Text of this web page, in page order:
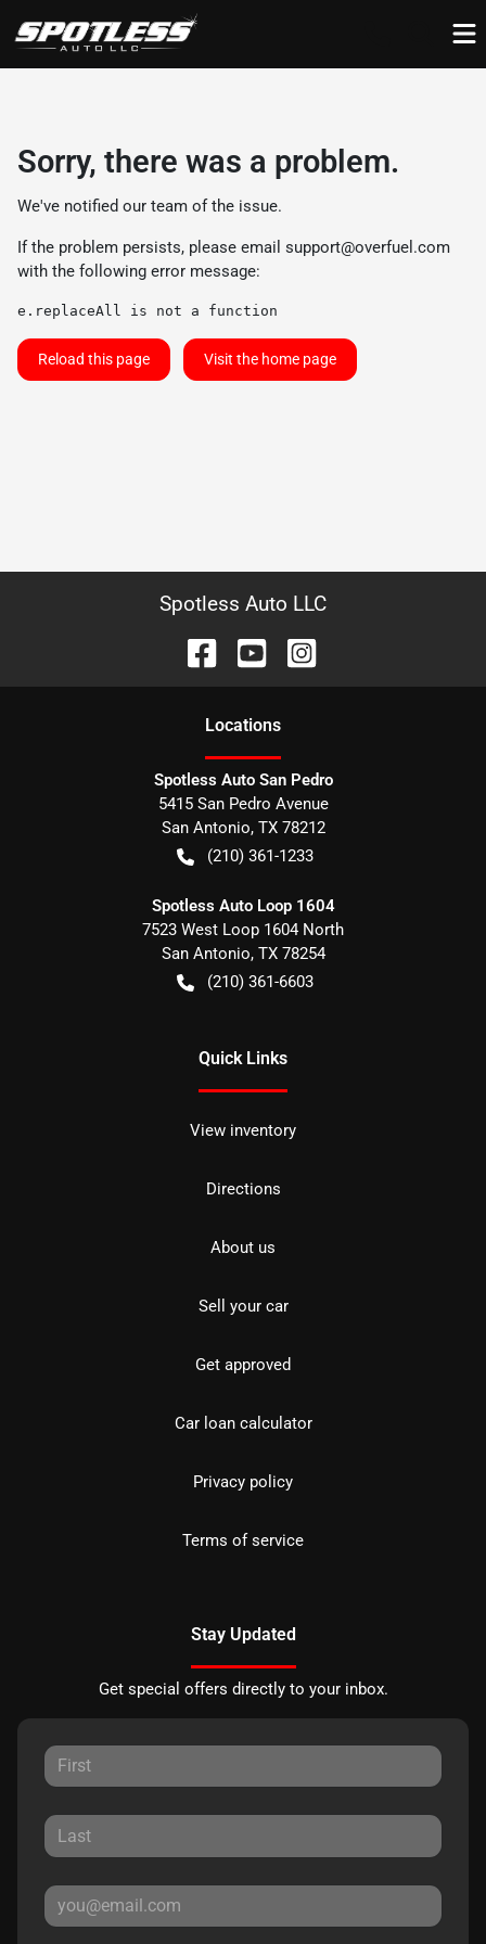
Sorry, there was a problem.
We've notified our team of the issue.
If the problem persists, please email support@overfuel.com
with the following error message:
e.replaceAll is not a function
Reload this page Visit the home page
Spotless Auto LLC
Locations
Spotless Auto San Pedro
5415 San Pedro Avenue
San Antonio, TX 78212
(210) 361-1233
Spotless Auto Loop 1604
7523 West Loop 1604 North
San Antonio, TX 78254
(210) 361-6603
Quick Links
View inventory
Directions
About us
Sell your car
Get approved
Car loan calculator
Privacy policy
Terms of service
Stay Updated
Get special offers directly to your inbox.